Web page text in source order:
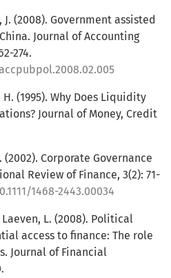
J. (2008). Government assisted
Journal of Accounting
274.
(1995). Why Does Liquidity
Journal of Money, Credit
(2002). Corporate Governance
Review of Finance, 3(2): 71-
1468-2443.00034
Laeven, L. (2008). Political
access to finance: The role
Journal of Financial